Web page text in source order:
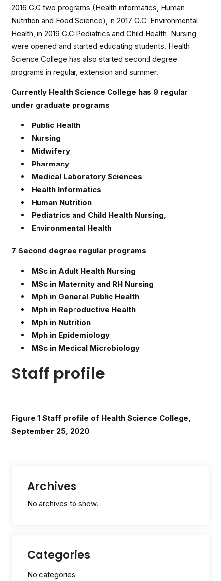
2016 G.C two programs (Health informatics, Human
Nutrition and Food Science), in 2017 G.C Environmental
Health, in 2019 G.C Pediatrics and Child Health Nursing
were opened and started educating students. Health
Science College has also started second degree
programs in regular, extension and summer.
Currently Health Science College has 9 regular
under graduate programs
Public Health
Nursing
Midwifery
Pharmacy
Medical Laboratory Sciences
Health Informatics
Human Nutrition
Pediatrics and Child Health Nursing,
Environmental Health
7 Second degree regular programs
MSc in Adult Health Nursing
MSc in Maternity and RH Nursing
Mph in General Public Health
Mph in Reproductive Health
Mph in Nutrition
Mph in Epidemiology
MSc in Medical Microbiology
Staff profile
Figure 1 Staff profile of Health Science College,
September 25, 2020
Archives
No archives to show.
Categories
No categories